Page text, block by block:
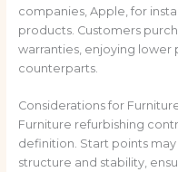
companies, Apple, for
products. Customers
warranties, enjoying lower
counterparts.
Considerations for
Furniture refurbishing
definition. Start points may
structure and stability,